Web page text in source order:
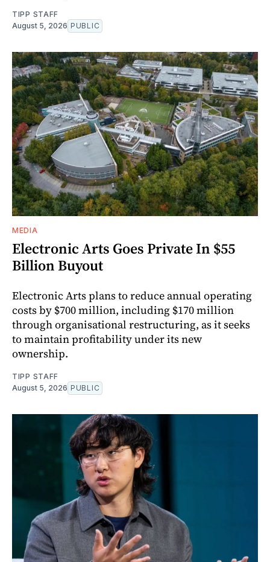
TIPP STAFF
August 5, 2026 PUBLIC
MEDIA
Electronic Arts Goes Private In $55
Billion Buyout
Electronic Arts plans to reduce annual operating
costs by $700 million, including $170 million
through organisational restructuring, as it seeks
to maintain profitability under its new
ownership.
TIPP STAFF
August 5, 2026 PUBLIC